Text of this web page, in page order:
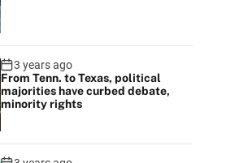
3 years ago
From Tenn. to Texas, political
majorities have curbed debate,
minority rights